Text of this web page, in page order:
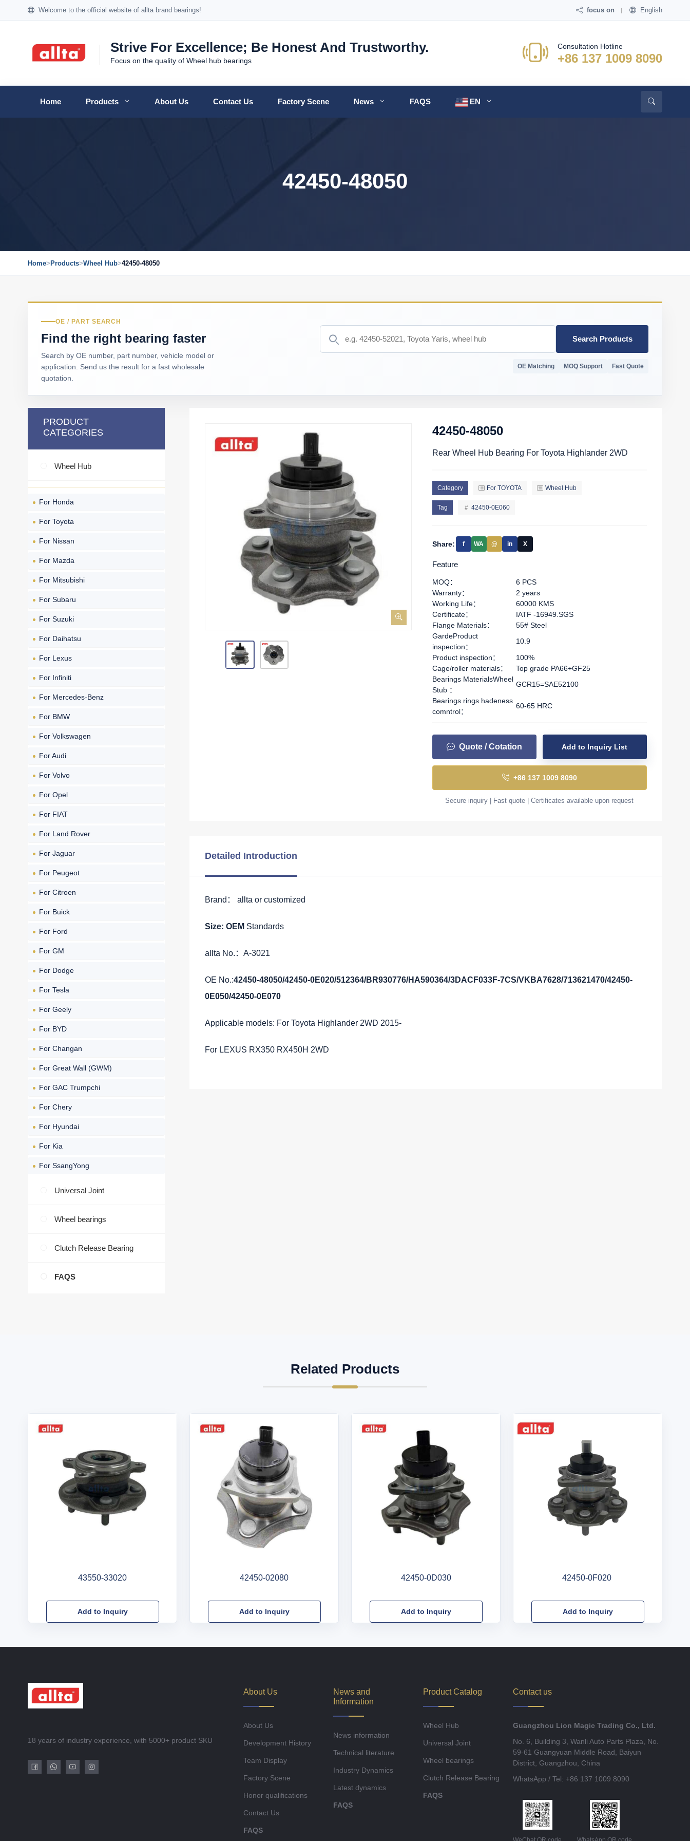
Welcome to the official website of allta brand bearings! focus on English
Strive For Excellence; Be Honest And Trustworthy.
Focus on the quality of Wheel hub bearings
Consultation Hotline
+86 137 1009 8090
Home Products About Us Contact Us Factory Scene News FAQS EN
42450-48050
Home> Products>Wheel Hub>42450-48050
OE / PART SEARCH
Find the right bearing faster
Search by OE number, part number, vehicle model or
application. Send us the result for a fast wholesale
quotation.
Search Products
OE Matching MOQ Support Fast Quote
PRODUCT
CATEGORIES
Wheel Hub
For Honda
For Toyota
For Nissan
For Mazda
For Mitsubishi
For Subaru
For Suzuki
For Daihatsu
For Lexus
For Infiniti
For Mercedes-Benz
For BMW
For Volkswagen
For Audi
For Volvo
For Opel
For FIAT
For Land Rover
For Jaguar
For Peugeot
For Citroen
For Buick
For Ford
For GM
For Dodge
For Tesla
For Geely
For BYD
For Changan
For Great Wall (GWM)
For GAC Trumpchi
For Chery
For Hyundai
For Kia
For SsangYong
Universal Joint
Wheel bearings
Clutch Release Bearing
FAQS
42450-48050
Rear Wheel Hub Bearing For Toyota Highlander 2WD
Category For TOYOTA Wheel Hub
Tag 42450-0E060
Share: f WA @ in X
Feature
MOQ：
6 PCS
Warranty：
2 years
Working Life：
60000 KMS
Certificate：
IATF -16949.SGS
Flange Materials：
55# Steel
GardeProduct
inspection：
10.9
Product inspection：
100%
Cage/roller materials：
Top grade PA66+GF25
Bearings MaterialsWheel
Stub ：
GCR15=SAE52100
Bearings rings hadeness
comntrol：
60-65 HRC
Quote / Cotation Add to Inquiry List
+86 137 1009 8090
Secure inquiry | Fast quote | Certificates available upon request
Detailed Introduction
Brand： allta or customized
Size: OEM Standards
allta No.：A-3021
OE No.:42450-48050/42450-0E020/512364/BR930776/HA590364/3DACF033F-7CS/VKBA7628/713621470/42450-
0E050/42450-0E070
Applicable models: For Toyota Highlander 2WD 2015-
For LEXUS RX350 RX450H 2WD
Related Products
43550-33020
Add to Inquiry
42450-02080
Add to Inquiry
42450-0D030
Add to Inquiry
42450-0F020
Add to Inquiry
18 years of industry experience, with 5000+ product SKU
About Us
About Us
Development History
Team Display
Factory Scene
Honor qualifications
Contact Us
FAQS
News and
Information
News information
Technical literature
Industry Dynamics
Latest dynamics
FAQS
Product Catalog
Wheel Hub
Universal Joint
Wheel bearings
Clutch Release Bearing
FAQS
Contact us
Guangzhou Lion Magic Trading Co., Ltd.
No. 6, Building 3, Wanli Auto Parts Plaza, No.
59-61 Guangyuan Middle Road, Baiyun
District, Guangzhou, China
WhatsApp / Tel: +86 137 1009 8090